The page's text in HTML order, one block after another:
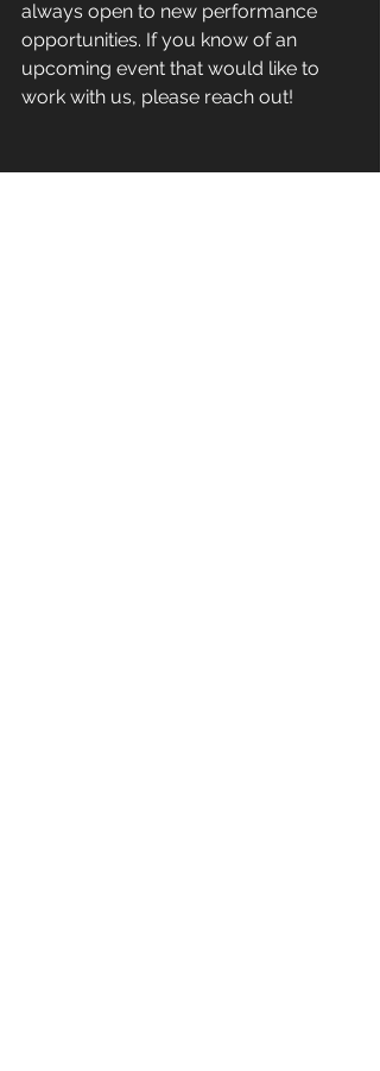
always open to new performance
opportunities. If you know of an
upcoming event that would like to
work with us, please reach out!